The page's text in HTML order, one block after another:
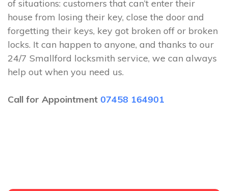
of situations: customers that can’t enter their
house from losing their key, close the door and
forgetting their keys, key got broken off or broken
locks. It can happen to anyone, and thanks to our
24/7 Smallford locksmith service, we can always
help out when you need us.
Call for Appointment 07458 164901